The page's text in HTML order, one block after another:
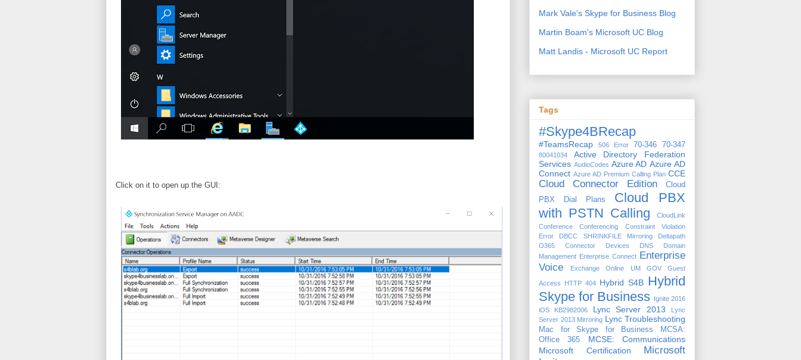
Click on it to open up the GUI:
Mark Vale's Skype for Business Blog
Martin Boam's Microsoft UC Blog
Matt Landis - Microsoft UC Report
Tags
#Skype4BRecap
#TeamsRecap 506 Error 70-346 70-347
80041034
Active Directory Federation
Services AudioCodes Azure AD Azure AD
Connect Azure AD Premium Calling Plan CCE
Cloud Connector Edition
Cloud
PBX Dial Plans
Cloud PBX
with PSTN Calling
CloudLink
Conference
Conferencing
Constraint Violation
Error
DBCC SHRINKFILE Mirroring
Deltapath
O365 Connector
Devices DNS
Domain
Management Enterprise Connect Enterprise
Voice
Exchange Online UM GOV Guest
Access HTTP 404 Hybrid S4B Hybrid
Skype for Business Ignite 2016
iOS
KB2982006 Lync Server 2013
Lync
Server 2013 Mirroring Lync Troubleshooting
Mac for Skype for Business
MCSA:
Office 365
MCSE: Communications
Microsoft Certification
Microsoft